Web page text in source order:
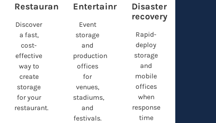
Restaurants
Discover
a fast,
cost-
effective
way to
create
storage
for your
restaurant.
Entertainment
Event
storage
and
production
offices
for
venues,
stadiums,
and
festivals.
Disaster
recovery
Rapid-
deploy
storage
and
mobile
offices
when
response
time